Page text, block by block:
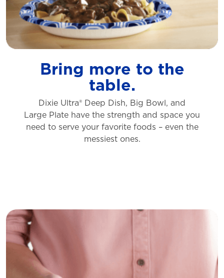
Bring more to the
table.
Dixie Ultra® Deep Dish, Big Bowl, and
Large Plate have the strength and space you
need to serve your favorite foods – even the
messiest ones.